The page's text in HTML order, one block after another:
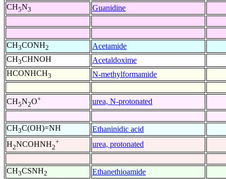
CH5N3 Guanidine
CH3CONH2
Acetamide
CH3CHNOH
Acetaldoxime
HCONHCH3 N-methylformamide
CH5N2O+ urea, N-protonated
CH3C(OH)=NH
Ethaninidic acid
H2NCOHNH2
+ urea, protonated
CH3CSNH2
Ethanethioamide